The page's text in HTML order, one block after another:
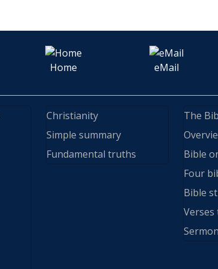
Home eMail
Christianity
Simple summary
Fundamental truths
The
Bible
Four
Bible
Verses